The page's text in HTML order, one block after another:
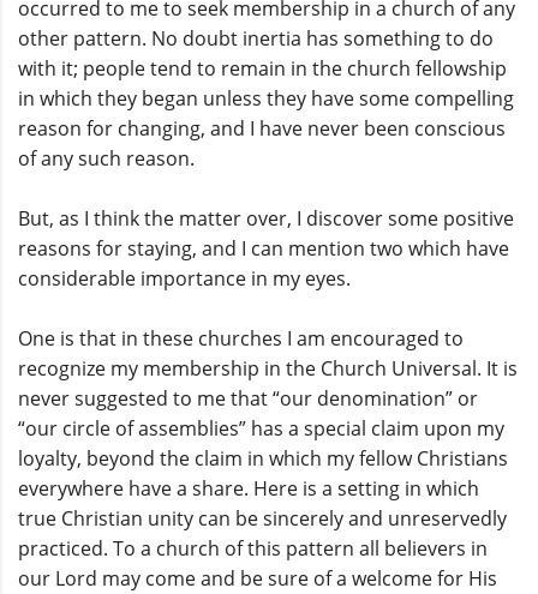
occurred to me to seek membership in a church of any
other pattern. No doubt inertia has something to do
with it; people tend to remain in the church fellowship
in which they began unless they have some compelling
reason for changing, and I have never been conscious
of any such reason.
But, as I think the matter over, I discover some positive
reasons for staying, and I can mention two which have
considerable importance in my eyes.
One is that in these churches I am encouraged to
recognize my membership in the Church Universal. It is
never suggested to me that “our denomination” or
“our circle of assemblies” has a special claim upon my
loyalty, beyond the claim in which my fellow Christians
everywhere have a share. Here is a setting in which
true Christian unity can be sincerely and unreservedly
practiced. To a church of this pattern all believers in
our Lord may come and be sure of a welcome for His